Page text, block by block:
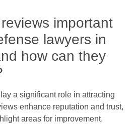
important
lawyers in
how can they
a significant role in attracting
enhance reputation and trust,
areas for improvement.